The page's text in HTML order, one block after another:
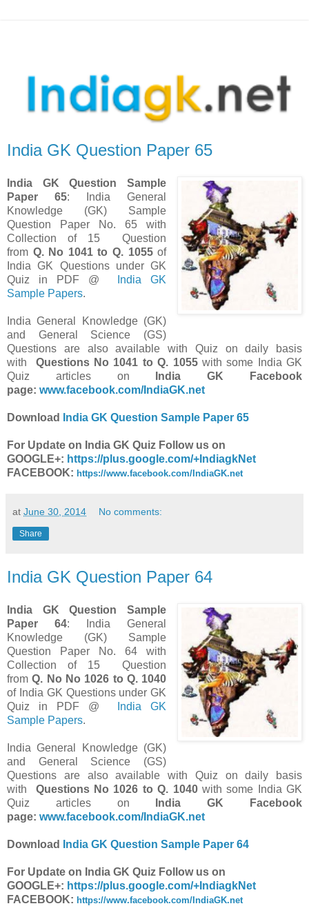
India GK Question Paper 65
India GK Question Sample
Paper 65: India General
Knowledge (GK) Sample
Question Paper No. 65 with
Collection of 15 Question
from Q. No 1041 to Q. 1055 of
India GK Questions under GK
Quiz in PDF @
India GK
Sample Papers.
India General Knowledge (GK)
and General Science (GS)
Questions are also available with Quiz on daily basis
with Questions No 1041 to Q. 1055with some India GK
Quiz articles on India GK Facebook
page: www.facebook.com/IndiaGK.net
Download India GK Question Sample Paper 65
For Update on India GK Quiz Follow us on
GOOGLE+: https://plus.google.com/+IndiagkNet
FACEBOOK: https://www.facebook.com/IndiaGK.net
at June 30, 2014 No comments:
Share
India GK Question Paper 64
India GK Question Sample
Paper 64: India General
Knowledge (GK) Sample
Question Paper No. 64 with
Collection of 15 Question
fromQ. No No 1026 to Q. 1040
of India GK Questions under GK
Quiz in PDF @
India GK
Sample Papers.
India General Knowledge (GK)
and General Science (GS)
Questions are also available with Quiz on daily basis
with Questions No 1026 to Q. 1040with some India GK
Quiz articles on India GK Facebook
page: www.facebook.com/IndiaGK.net
Download India GK Question Sample Paper 64
For Update on India GK Quiz Follow us on
GOOGLE+: https://plus.google.com/+IndiagkNet
FACEBOOK: https://www.facebook.com/IndiaGK.net